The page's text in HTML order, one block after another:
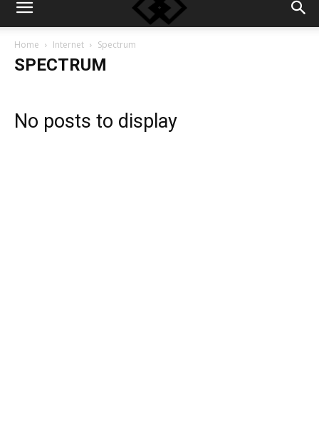
Home Internet Spectrum
SPECTRUM
No posts to display